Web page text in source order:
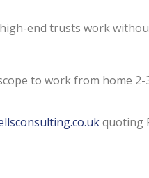
end trusts work
to work from home 2-
quoting